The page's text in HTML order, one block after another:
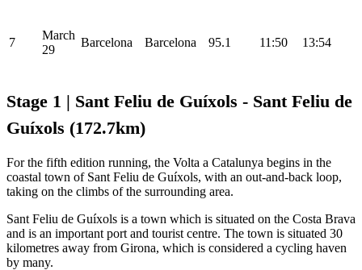
7
March
29
Barcelona Barcelona 95.1 11:50 13:54
Stage 1 | Sant Feliu de Guíxols - Sant Feliu de
Guíxols (172.7km)
For the fifth edition running, the Volta a Catalunya begins in the
coastal town of Sant Feliu de Guíxols, with an out-and-back loop,
taking on the climbs of the surrounding area.
Sant Feliu de Guíxols is a town which is situated on the Costa Brava
and is an important port and tourist centre. The town is situated 30
kilometres away from Girona, which is considered a cycling haven
by many.